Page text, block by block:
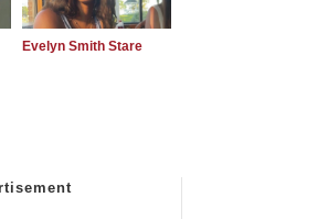
Evelyn Smith Stare